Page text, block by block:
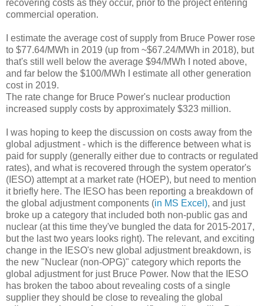
recovering costs as they occur, prior to the project entering
commercial operation.
I estimate the average cost of supply from Bruce Power rose
to $77.64/MWh in 2019 (up from ~$67.24/MWh in 2018), but
that's still well below the average $94/MWh I noted above,
and far below the $100/MWh I estimate all other generation
cost in 2019.
The rate change for Bruce Power's nuclear production
increased supply costs by approximately $323 million.
I was hoping to keep the discussion on costs away from the
global adjustment - which is the difference between what is
paid for supply (generally either due to contracts or regulated
rates), and what is recovered through the system operator's
(IESO) attempt at a market rate (HOEP), but need to mention
it briefly here. The IESO has been reporting a breakdown of
the global adjustment components (in MS Excel), and just
broke up a category that included both non-public gas and
nuclear (at this time they've bungled the data for 2015-2017,
but the last two years looks right). The relevant, and exciting
change in the IESO's new global adjustment breakdown, is
the new "Nuclear (non-OPG)" category which reports the
global adjustment for just Bruce Power. Now that the IESO
has broken the taboo about revealing costs of a single
supplier they should be close to revealing the global